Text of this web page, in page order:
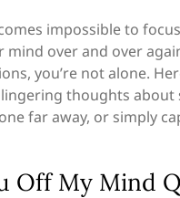
impossible to
over and over
you’re not alone.
thoughts about
far away, or simply
Off My Mind